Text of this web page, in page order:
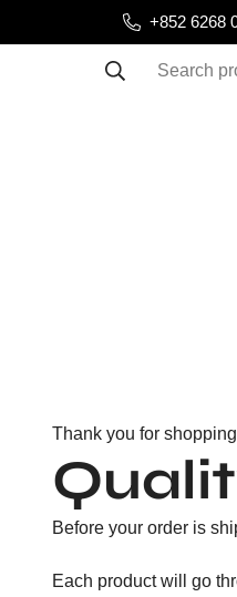
+852 6268
Search
Thank you for
Before your order is
Each product will go